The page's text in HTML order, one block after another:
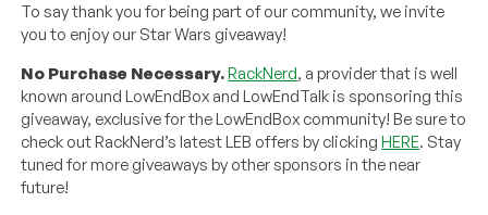
To say thank you for being part of our community, we invite
you to enjoy our Star Wars giveaway!
No Purchase Necessary.RackNerd, a provider that is well
known around LowEndBox and LowEndTalk is sponsoring this
giveaway, exclusive for the LowEndBox community! Be sure to
check out RackNerd’s latest LEB offers by clickingHERE. Stay
tuned for more giveaways by other sponsors in the near
future!